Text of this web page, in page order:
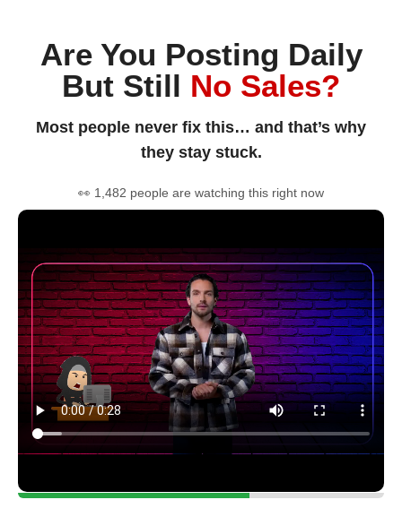
Are You Posting Daily
But Still No Sales?
Most people never fix this… and that’s why
they stay stuck.
👀 1,482 people are watching this right now